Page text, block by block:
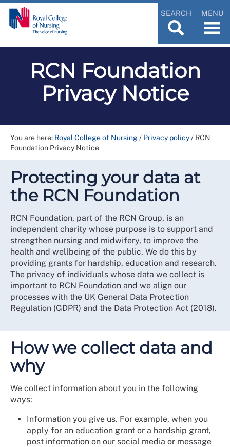
SEARCH MENU
RCN Foundation
Privacy Notice
You are here: Royal College of Nursing/ Privacy policy/ RCN
Foundation Privacy Notice
Protecting your data at
the RCN Foundation
RCN Foundation, part of the RCN Group, is an
independent charity whose purpose is to support and
strengthen nursing and midwifery, to improve the
health and wellbeing of the public. We do this by
providing grants for hardship, education and research.
The privacy of individuals whose data we collect is
important to RCN Foundation and we align our
processes with the UK General Data Protection
Regulation (GDPR) and the Data Protection Act (2018).
How we collect data and
why
We collect information about you in the following
ways:
Information you give us. For example, when you
apply for an education grant or a hardship grant,
post information on our social media or message